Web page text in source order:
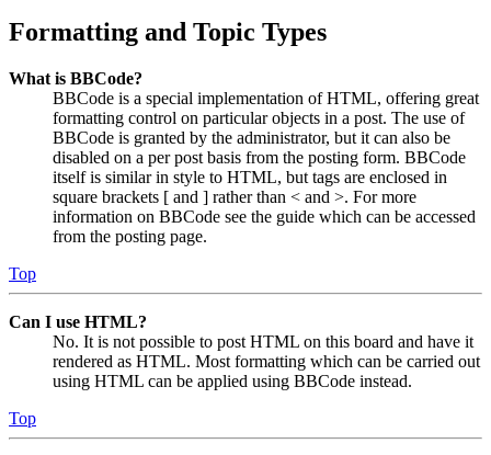
Formatting and Topic Types
What is BBCode?
BBCode is a special implementation of HTML, offering great
formatting control on particular objects in a post. The use of
BBCode is granted by the administrator, but it can also be
disabled on a per post basis from the posting form. BBCode
itself is similar in style to HTML, but tags are enclosed in
square brackets [ and ] rather than < and >. For more
information on BBCode see the guide which can be accessed
from the posting page.
Top
Can I use HTML?
No. It is not possible to post HTML on this board and have it
rendered as HTML. Most formatting which can be carried out
using HTML can be applied using BBCode instead.
Top